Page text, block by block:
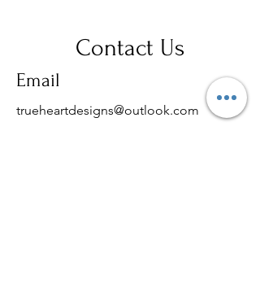
Contact Us
Email
trueheartdesigns@outlook.com